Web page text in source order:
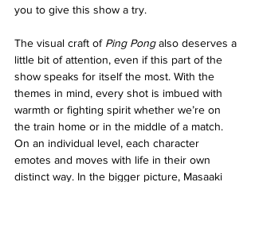
you to give this show a try.
The visual craft of Ping Pong also deserves a
little bit of attention, even if this part of the
show speaks for itself the most. With the
themes in mind, every shot is imbued with
warmth or fighting spirit whether we’re on
the train home or in the middle of a match.
On an individual level, each character
emotes and moves with life in their own
distinct way. In the bigger picture, Masaaki